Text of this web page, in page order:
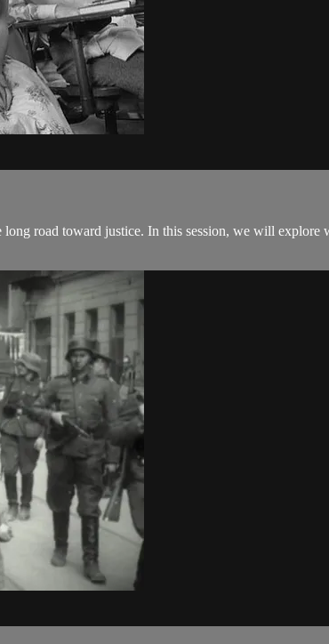
road toward justice. In this session, we will